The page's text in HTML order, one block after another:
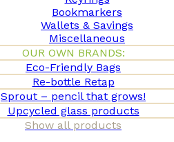
Bookmarkers
Wallets & Savings
Miscellaneous
OUR OWN BRANDS:
Eco-Friendly Bags
Re-bottle Retap
Sprout – pencil that grows!
Upcycled glass products
Show all products